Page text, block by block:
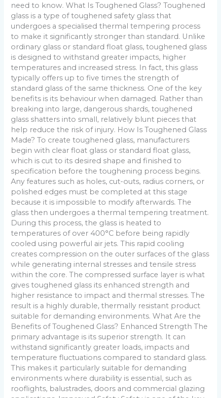
need to know. What Is Toughened Glass? Toughened
glass is a type of toughened safety glass that
undergoes a specialised thermal tempering process
to make it significantly stronger than standard. Unlike
ordinary glass or standard float glass, toughened glass
is designed to withstand greater impacts, higher
temperatures and increased stress. In fact, this glass
typically offers up to five times the strength of
standard glass of the same thickness. One of the key
benefits is its behaviour when damaged. Rather than
breaking into large, dangerous shards, toughened
glass shatters into small, relatively blunt pieces that
help reduce the risk of injury. How Is Toughened Glass
Made? To create toughened glass, manufacturers
begin with clear float glass or standard float glass,
which is cut to its desired shape and finished to
specification before the toughening process begins.
Any features such as holes, cut-outs, radius corners, or
polished edges must be completed at this stage
because it is impossible to modify afterwards. The
glass then undergoes a thermal tempering treatment.
During this process, the glass is heated to
temperatures of over 400°C before being rapidly
cooled using powerful air jets. This rapid cooling
creates compression on the outer surfaces of the glass
while generating internal stresses and tensile stress
within the core. The compressed surface layer is what
gives toughened glass its enhanced strength and
higher resistance to impact and thermal stresses. The
result is a highly durable, thermally resistant product
suitable for demanding environments. What Are the
Benefits of Toughened Glass? Enhanced Strength The
primary advantage is its superior strength. It can
withstand significantly greater loads, impacts and
temperature fluctuations compared to standard glass.
This makes it particularly suitable for demanding
environments where durability is essential, such as
rooflights, balustrades, doors and commercial glazing